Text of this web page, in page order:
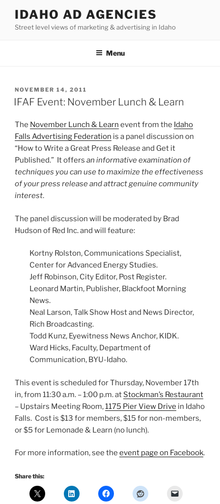
content
IDAHO AD AGENCIES
Street level views of marketing & advertising in Idaho
Menu
POSTED
ON
NOVEMBER 14, 2011
IFAF Event: November Lunch & Learn
The November Lunch & Learn event from the Idaho
Falls Advertising Federation is a panel discussion on
“How to Write a Great Press Release and Get it
Published.” It offers an informative examination of
techniques you can use to maximize the effectiveness
of your press release and attract genuine community
interest.
The panel discussion will be moderated by Brad
Hudson of Red Inc. and will feature:
Kortny Rolston, Communications Specialist,
Center for Advanced Energy Studies.
Jeff Robinson, City Editor, Post Register.
Leonard Martin, Publisher, Blackfoot Morning
News.
Neal Larson, Talk Show Host and News Director,
Rich Broadcasting.
Todd Kunz, Eyewitness News Anchor, KIDK.
Ward Hicks, Faculty, Department of
Communication, BYU-Idaho.
This event is scheduled for Thursday, November 17th
in, from 11:30 a.m. – 1:00 p.m. at Stockman’s Restaurant
– Upstairs Meeting Room,1175 Pier View Drive in Idaho
Falls. Cost is $13 for members, $15 for non-members,
or $5 for Lemonade & Learn (no lunch).
For more information, see the event page on Facebook.
Share this: